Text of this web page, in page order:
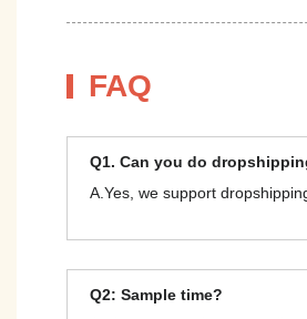
FAQ
Q1. Can you do
A.Yes, we support
Q2: Sample time?